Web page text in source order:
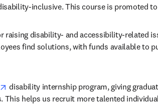
inclusive. This course is promoted
raising disability- and accessibility-related
find solutions, with funds available to
opens in new tab/window
disability internship program, giving
This helps us recruit more talented